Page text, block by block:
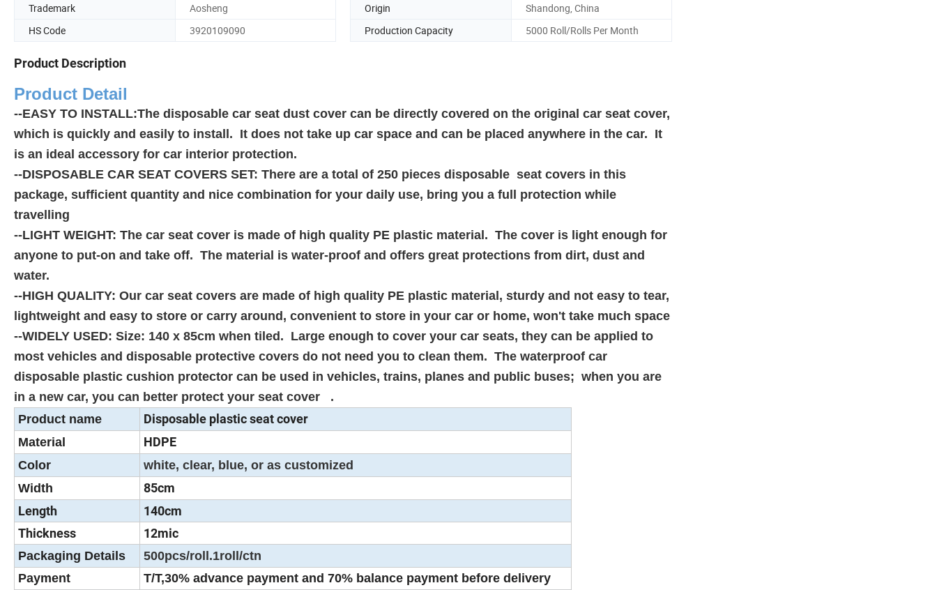
Trademark
Aosheng Origin
Shandong, China
HS Code
3920109090 Production Capacity 5000 Roll/Rolls Per Month
Product Description
Product Detail
--EASY TO INSTALL:The disposable car seat dust cover can be directly covered on the original car seat cover,
which is quickly and easily to install. It does not take up car space and can be placed anywhere in the car. It
is an ideal accessory for car interior protection.
--DISPOSABLE CAR SEAT COVERS SET: There are a total of 250 pieces disposable seat covers in this
package, sufficient quantity and nice combination for your daily use, bring you a full protection while
travelling
--LIGHT WEIGHT: The car seat cover is made of high quality PE plastic material. The cover is light enough for
anyone to put-on and take off. The material is water-proof and offers great protections from dirt, dust and
water.
--HIGH QUALITY: Our car seat covers are made of high quality PE plastic material, sturdy and not easy to tear,
lightweight and easy to store or carry around, convenient to store in your car or home, won't take much space
--WIDELY USED: Size: 140 x 85cm when tiled. Large enough to cover your car seats, they can be applied to
most vehicles and disposable protective covers do not need you to clean them. The waterproof car
disposable plastic cushion protector can be used in vehicles, trains, planes and public buses; when you are
in a new car, you can better protect your seat cover .
Product name
Disposable plastic seat cover
Material HDPE
Color
white, clear, blue, or as customized
Width
85cm
Length
140cm
Thickness
12mic
Packaging Details
500pcs/roll.1roll/ctn
Payment
T/T,30% advance payment and 70% balance payment before delivery